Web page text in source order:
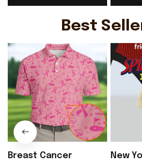
Best
Breast Cancer
New